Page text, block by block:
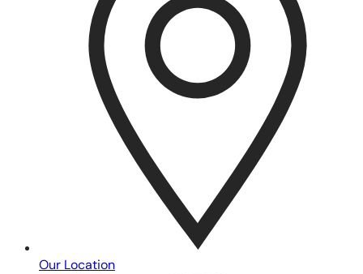
Our Location